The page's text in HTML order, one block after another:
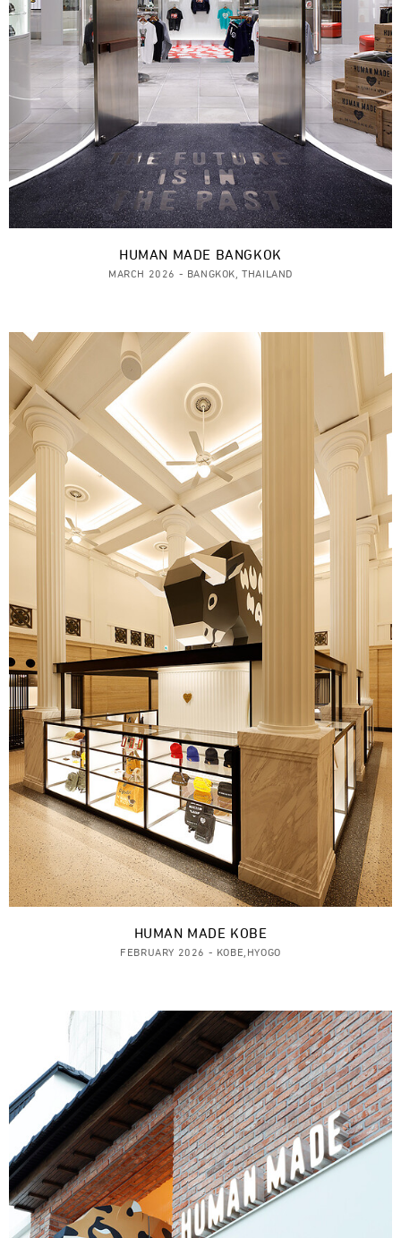
HUMAN MADE BANGKOK
MARCH 2026 - BANGKOK, THAILAND
HUMAN MADE KOBE
FEBRUARY 2026 - KOBE,HYOGO